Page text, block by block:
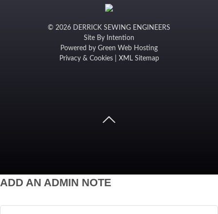
© 2026 DERRICK SEWING ENGINEERS
Site By
Intention
Powered by Green Web Hosting
Privacy & Cookies| XML Sitemap
ADD AN ADMIN NOTE